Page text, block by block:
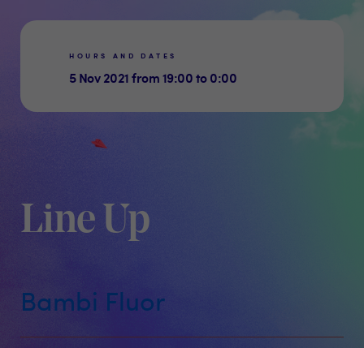
HOURS AND DATES
5 Nov 2021 from 19:00 to 0:00
Line Up
Bambi Fluor